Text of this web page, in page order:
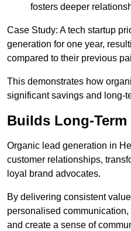
fosters deeper
Case Study: A tech startup
generation for one year,
compared to their previous
This demonstrates how
significant savings and long-
Builds Long-
Organic lead generation in
customer relationships,
loyal brand advocates.
By delivering consistent
personalised
and create a sense of